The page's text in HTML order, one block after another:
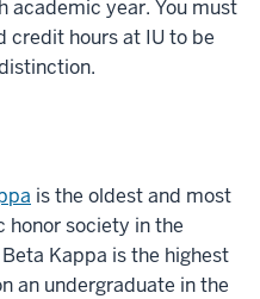
academic year. You must
credit hours at IU to be
is the oldest and most
honor society in the
Kappa is the highest
an undergraduate in the